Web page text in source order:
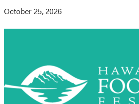
October 25, 2026